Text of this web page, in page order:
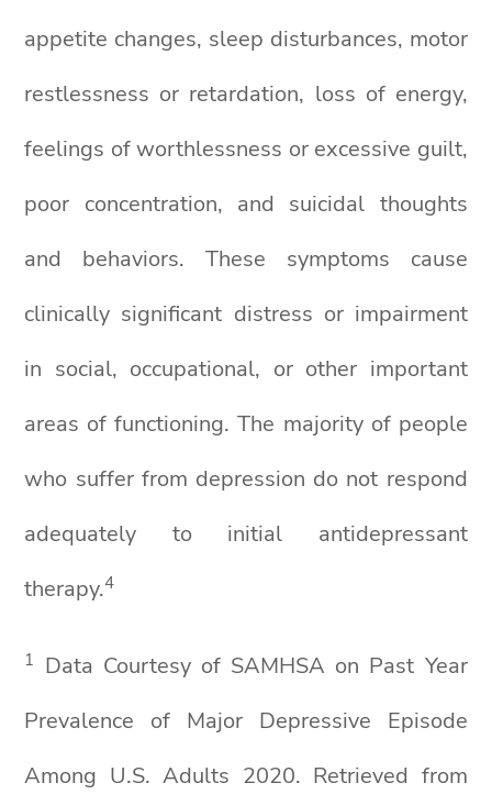
appetite changes, sleep disturbances, motor
restlessness or retardation, loss of energy,
feelings of worthlessness or excessive guilt,
poor concentration, and suicidal thoughts
and behaviors. These symptoms cause
clinically significant distress or impairment
in social, occupational, or other important
areas of functioning. The majority of people
who suffer from depression do not respond
adequately to initial antidepressant
therapy.4
1 Data Courtesy of SAMHSA on Past Year
Prevalence of Major Depressive Episode
Among U.S. Adults 2020. Retrieved from